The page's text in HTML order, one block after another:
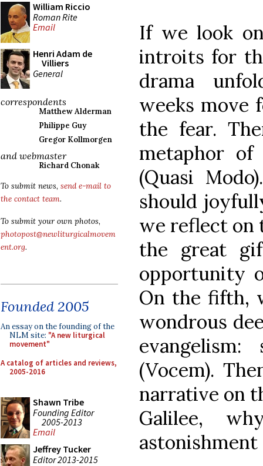
William Riccio
Roman Rite
Email
Henri Adam de
Villiers
General
correspondents
Matthew Alderman
Philippe Guy
Gregor Kollmorgen
and webmaster
Richard Chonak
To submit news, send e-mail to
the contact team.
To submit your own photos,
photopost@newliturgicalmovem
ent.org.
Founded 2005
An essay on the founding of the
NLM site: "A new liturgical
movement"
A catalog of articles and reviews,
2005-2016
Shawn Tribe
Founding Editor
2005-2013
Email
Jeffrey Tucker
Editor 2013-2015
If we look
introits for
drama
weeks move
the fear.
metaphor
(Quasi
should
we reflect on
the great
opportunity
On the fifth,
wondrous
(Vocem).
narrative on
Galilee,
astonishment